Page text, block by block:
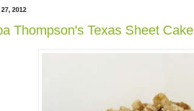
2012
Thompson's Texas Sheet Cake